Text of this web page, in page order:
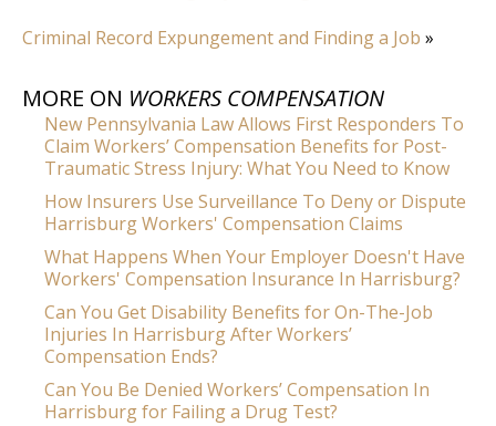
Criminal Record Expungement and Finding a Job »
MORE ON WORKERS COMPENSATION
New Pennsylvania Law Allows First Responders To
Claim Workers’ Compensation Benefits for Post-
Traumatic Stress Injury: What You Need to Know
How Insurers Use Surveillance To Deny or Dispute
Harrisburg Workers' Compensation Claims
What Happens When Your Employer Doesn't Have
Workers' Compensation Insurance In Harrisburg?
Can You Get Disability Benefits for On-The-Job
Injuries In Harrisburg After Workers’
Compensation Ends?
Can You Be Denied Workers’ Compensation In
Harrisburg for Failing a Drug Test?